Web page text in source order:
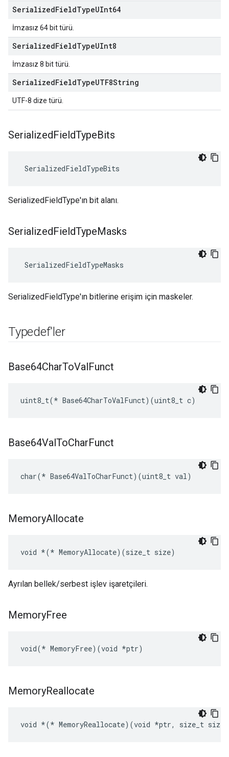
SerializedFieldTypeUInt64
İmzasız 64 bit türü.
SerializedFieldTypeUInt8
İmzasız 8 bit türü.
SerializedFieldTypeUTF8String
UTF-8 dize türü.
SerializedFieldTypeBits
SerializedFieldTypeBits
SerializedFieldType'ın bit alanı.
SerializedFieldTypeMasks
SerializedFieldTypeMasks
SerializedFieldType'ın bitlerine erişim için maskeler.
Typedef'ler
Base64CharToValFunct
uint8_t(* Base64CharToValFunct)(uint8_t c)
Base64ValToCharFunct
char(* Base64ValToCharFunct)(uint8_t val)
MemoryAllocate
void *(* MemoryAllocate)(size_t size)
Ayrılan bellek/serbest işlev işaretçileri.
MemoryFree
void(* MemoryFree)(void *ptr)
MemoryReallocate
void *(* MemoryReallocate)(void *ptr, size_t size)